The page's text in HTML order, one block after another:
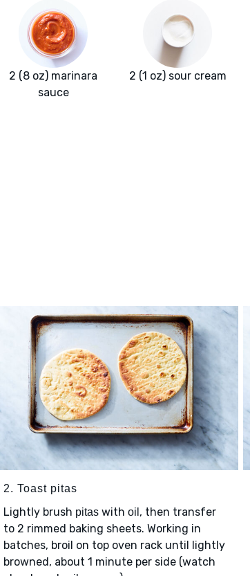
2 (8 oz) marinara
sauce
2 (1 oz) sour cream
2. Toast pitas
Lightly brush pitaswith oil , then transfer
to 2 rimmed baking sheets. Working in
batches, broil on top oven rack until lightly
browned, about 1 minute per side (watch